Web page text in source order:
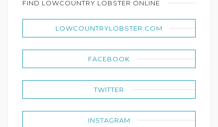
FIND LOWCOUNTRY LOBSTER ONLINE
LOWCOUNTRYLOBSTER.COM
FACEBOOK
TWITTER
INSTAGRAM